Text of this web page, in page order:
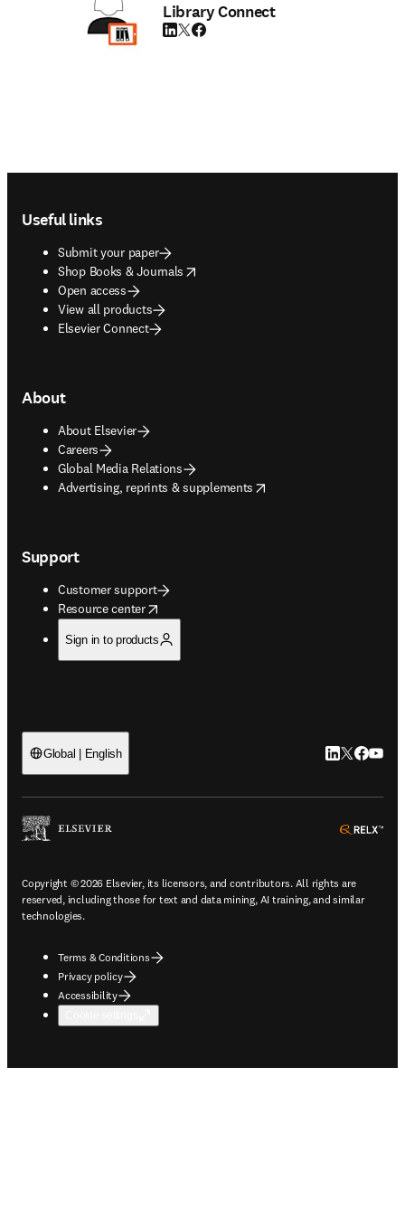
Library Connect
LinkedIn opens in new tab/window
Twitter opens in new tab/window
Facebook opens in new tab/window
Useful links
Submit your paper
Shop Books & Journals
opens in new tab/window
Open access
View all products
Elsevier Connect
About
About Elsevier
Careers
Global Media Relations
Advertising, reprints & supplements
opens in new tab/window
Support
Customer support
Resource center
opens in new tab/window
Sign in to products
Global | English LinkedIn
Twitter
Copyright © 2026 Elsevier, its licensors, and contributors. All rights are
reserved, including those for text and data mining, AI training, and similar
technologies.
Terms & Conditions
Privacy policy
Accessibility